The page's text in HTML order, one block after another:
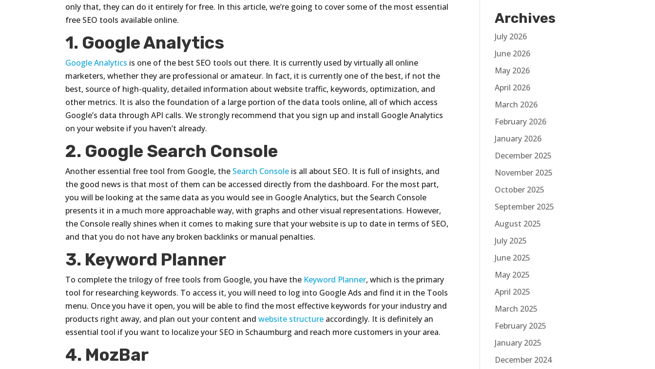
only that, they can do it entirely for free. In this article, we’re going to cover some of the most essential
free SEO tools available online.
1. Google Analytics
Google Analytics is one of the best SEO tools out there. It is currently used by virtually all online
marketers, whether they are professional or amateur. In fact, it is currently one of the best, if not the
best, source of high-quality, detailed information about website traffic, keywords, optimization, and
other metrics. It is also the foundation of a large portion of the data tools online, all of which access
Google’s data through API calls. We strongly recommend that you sign up and install Google Analytics
on your website if you haven’t already.
2. Google Search Console
Another essential free tool from Google, the Search Console is all about SEO. It is full of insights, and
the good news is that most of them can be accessed directly from the dashboard. For the most part,
you will be looking at the same data as you would see in Google Analytics, but the Search Console
presents it in a much more approachable way, with graphs and other visual representations. However,
the Console really shines when it comes to making sure that your website is up to date in terms of SEO,
and that you do not have any broken backlinks or manual penalties.
3. Keyword Planner
To complete the trilogy of free tools from Google, you have the Keyword Planner, which is the primary
tool for researching keywords. To access it, you will need to log into Google Ads and find it in the Tools
menu. Once you have it open, you will be able to find the most effective keywords for your industry and
products right away, and plan out your content andwebsite structure accordingly. It is definitely an
essential tool if you want to localize your SEO in Schaumburg and reach more customers in your area.
4. MozBar
Archives
July 2026
June 2026
May 2026
April 2026
March 2026
February 2026
January 2026
December 2025
November 2025
October 2025
September 2025
August 2025
July 2025
June 2025
May 2025
April 2025
March 2025
February 2025
January 2025
December 2024